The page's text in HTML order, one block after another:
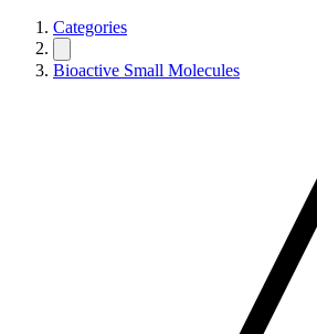
Categories
Bioactive Small Molecules